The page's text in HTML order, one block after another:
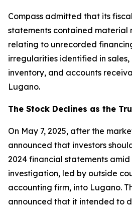
Compass admitted that its
statements contained material
relating to unrecorded
irregularities identified in sales,
inventory, and accounts
Lugano.
The Stock Declines as the
On May 7, 2025, after the
announced that investors
2024 financial statements
investigation, led by outside
accounting firm, into Lugano.
announced that it intended to